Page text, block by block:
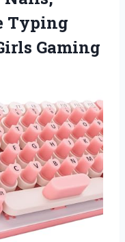
Typing
Gaming